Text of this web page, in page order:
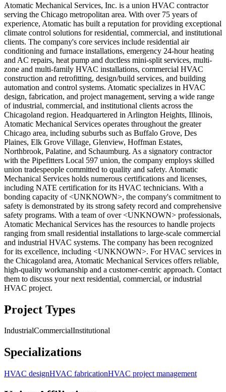
Atomatic Mechanical Services, Inc. is a union HVAC contractor
serving the Chicago metropolitan area. With over 75 years of
experience, Atomatic has built a reputation for providing exceptional
climate control solutions for residential, commercial, and institutional
clients. The company's core services include residential air
conditioning and furnace installations, emergency 24-hour heating
and AC repairs, heat pump and ductless mini-split services, multi-
zone and multi-family HVAC installations, commercial HVAC
construction and retrofitting, design/build services, and building
automation and control systems. Atomatic specializes in HVAC
design, fabrication, and project management, serving a wide range
of industrial, commercial, and institutional clients across the
Chicagoland region. Headquartered in Arlington Heights, Illinois,
Atomatic Mechanical Services operates throughout the greater
Chicago area, including suburbs such as Buffalo Grove, Des
Plaines, Elk Grove Village, Glenview, Hoffman Estates,
Northbrook, Palatine, and Schaumburg. As a signatory contractor
with the Pipefitters Local 597 union, the company employs skilled
union tradespeople committed to quality and safety. Atomatic
Mechanical Services holds numerous certifications and licenses,
including NATE certification for its HVAC technicians. With a
bonding capacity of <UNKNOWN>, the company's commitment to
safety is demonstrated by its strong safety record and comprehensive
safety programs. With a team of over <UNKNOWN> professionals,
Atomatic Mechanical Services has the resources to handle projects
ranging from small residential installations to large-scale commercial
and industrial HVAC systems. The company has been recognized
for its excellence, including <UNKNOWN>. For HVAC services in
the Chicagoland area, Atomatic Mechanical Services offers reliable,
high-quality workmanship and a customer-centric approach. Contact
them to discuss your next residential, commercial, or industrial
HVAC project.
Project Types
IndustrialCommercialInstitutional
Specializations
HVAC designHVAC fabricationHVAC project management